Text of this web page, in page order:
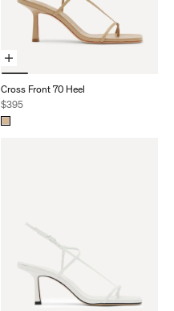
Choose Options
Cross Front 70 Heel
Sale price
$395